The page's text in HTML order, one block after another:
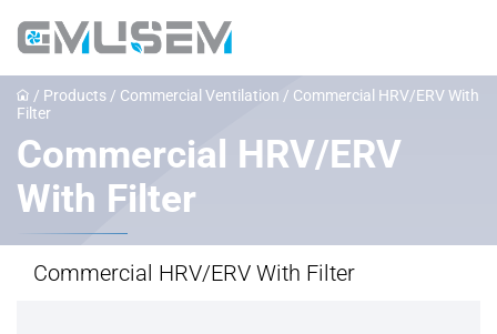
/ Products / Commercial Ventilation / Commercial HRV/ERV With
Filter
Commercial HRV/ERV
With Filter
Commercial HRV/ERV With Filter